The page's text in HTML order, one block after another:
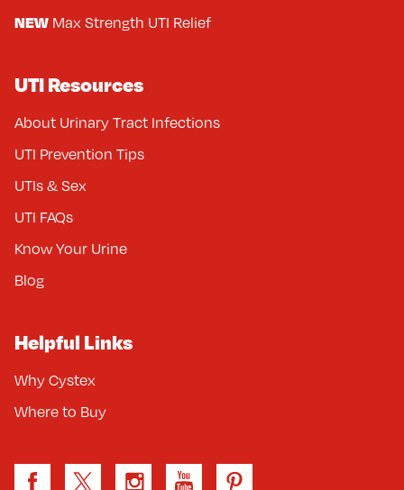
NEW Max Strength UTI Relief
UTI Resources
About Urinary Tract Infections
UTI Prevention Tips
UTIs & Sex
UTI FAQs
Know Your Urine
Blog
Helpful Links
Why Cystex
Where to Buy